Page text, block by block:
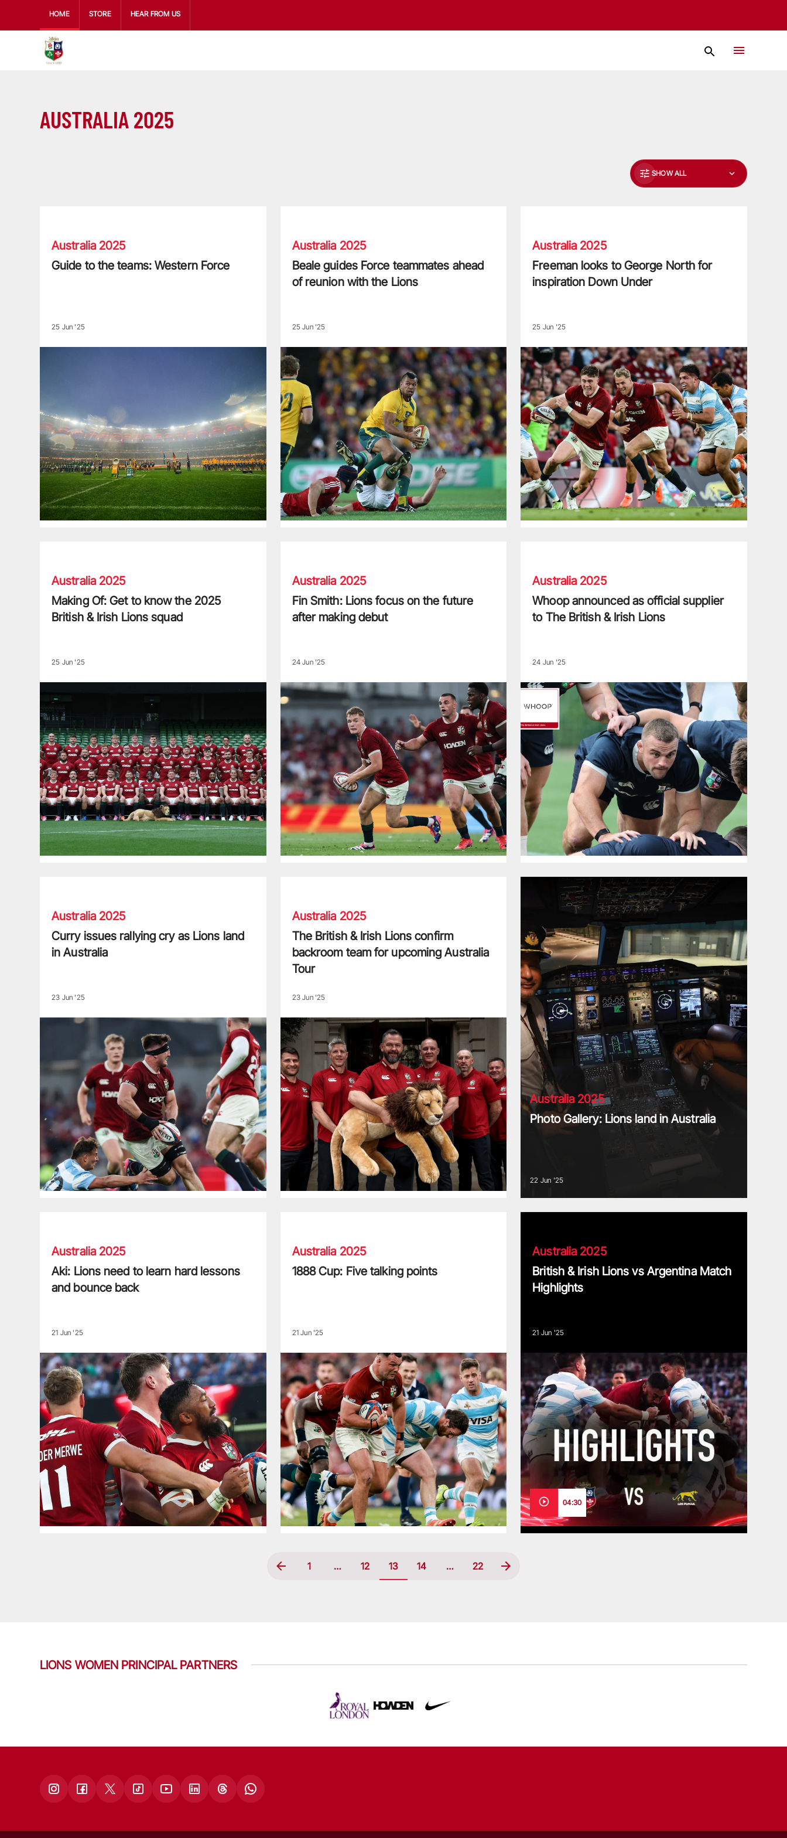
HOME STORE HEAR FROM US
AUSTRALIA 2025
SHOW ALL
Australia 2025
Guide to the teams: Western Force
25 Jun '25
Australia 2025
Beale guides Force teammates ahead
of reunion with the Lions
25 Jun '25
Australia 2025
Freeman looks to George North for
inspiration Down Under
25 Jun '25
Australia 2025
Making Of: Get to know the 2025
British & Irish Lions squad
25 Jun '25
Australia 2025
Fin Smith: Lions focus on the future
after making debut
24 Jun '25
Australia 2025
Whoop announced as official supplier
to The British & Irish Lions
24 Jun '25
Australia 2025
Curry issues rallying cry as Lions land
in Australia
23 Jun '25
The British & Irish Lions confirm backroom team for upcoming Australia Tour
Australia 2025
The British & Irish Lions confirm
backroom team for upcoming Australia
Tour
23 Jun '25
Photo Gallery: Lions land in Australia
Australia 2025
Photo Gallery: Lions land in Australia
22 Jun '25
Australia 2025
Aki: Lions need to learn hard lessons
and bounce back
21 Jun '25
Australia 2025
1888 Cup: Five talking points
21 Jun '25
Australia 2025
British & Irish Lions vs Argentina Match
Highlights
21 Jun '25
04:30
1 … 12 13 14 … 22
LIONS WOMEN PRINCIPAL PARTNERS